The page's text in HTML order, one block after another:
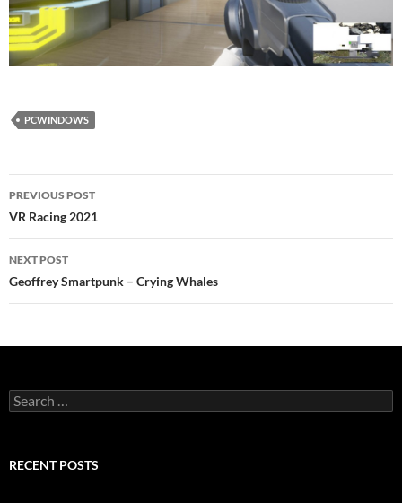
PCWINDOWS
Post
navigation
PREVIOUS POST
VR Racing 2021
NEXT POST
Geoffrey Smartpunk – Crying Whales
Search
for:
RECENT POSTS